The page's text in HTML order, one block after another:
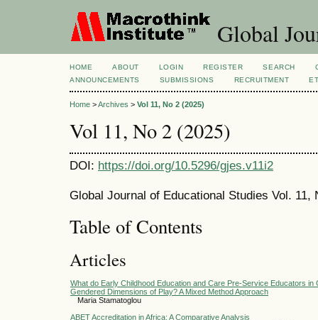
Global
HOME ABOUT LOGIN REGISTER SEARCH
ANNOUNCEMENTS
SUBMISSIONS RECRUITMENT
Home >Archives > Vol 11, No 2 (2025)
Vol 11, No 2 (2025)
DOI: https://doi.org/10.5296/gjes.v11i2
Global Journal of Educational Studies Vol. 11,
Table of Contents
Articles
What do Early Childhood Education and Care Pre-Service Educators in
Gendered Dimensions of Play? A Mixed Method Approach
Maria Stamatoglou
ABET Accreditation in Africa: A Comparative Analysis